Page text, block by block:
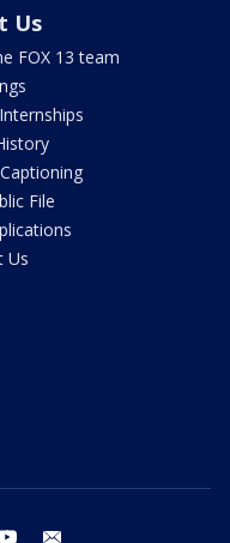
Us
FOX 13 team
File
Us
youtube